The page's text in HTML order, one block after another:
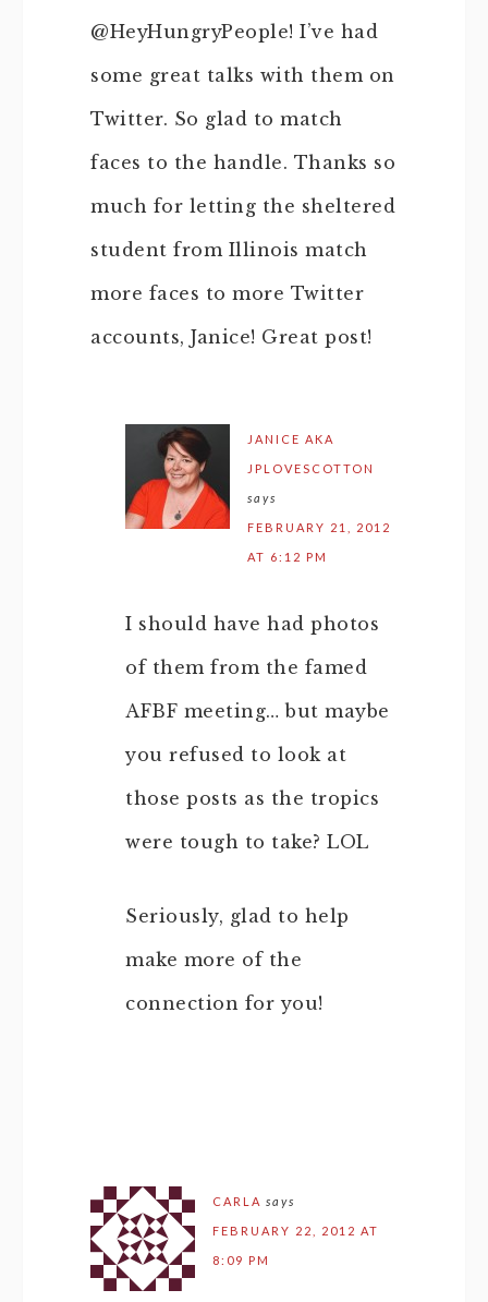
@HeyHungryPeople! I’ve had
some great talks with them on
Twitter. So glad to match
faces to the handle. Thanks so
much for letting the sheltered
student from Illinois match
more faces to more Twitter
accounts, Janice! Great post!
JANICE AKA
JPLOVESCOTTON
says
FEBRUARY 21, 2012
AT 6:12 PM
I should have had photos
of them from the famed
AFBF meeting… but maybe
you refused to look at
those posts as the tropics
were tough to take? LOL
Seriously, glad to help
make more of the
connection for you!
CARLA says
FEBRUARY 22, 2012 AT
8:09 PM